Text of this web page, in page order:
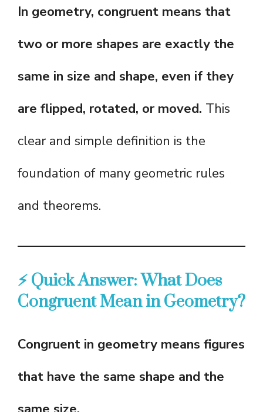
In geometry, congruent means that
two or more shapes are exactly the
same in size and shape, even if they
are flipped, rotated, or moved. This
clear and simple definition is the
foundation of many geometric rules
and theorems.
⚡ Quick Answer: What Does
Congruent Mean in Geometry?
Congruent in geometry means figures
that have the same shape and the